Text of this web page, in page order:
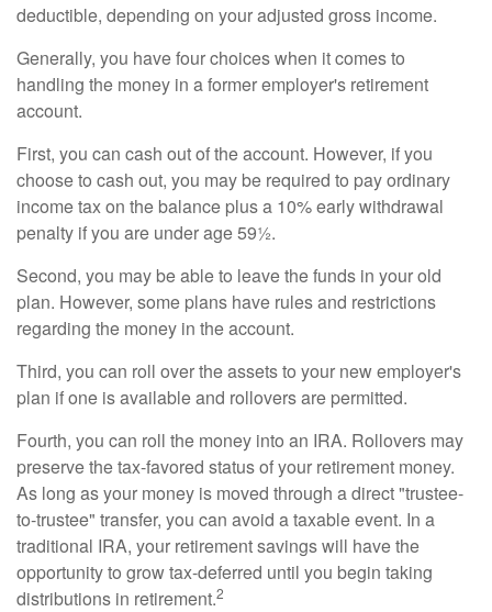
deductible, depending on your adjusted gross income.
Generally, you have four choices when it comes to
handling the money in a former employer's retirement
account.
First, you can cash out of the account. However, if you
choose to cash out, you may be required to pay ordinary
income tax on the balance plus a 10% early withdrawal
penalty if you are under age 59½.
Second, you may be able to leave the funds in your old
plan. However, some plans have rules and restrictions
regarding the money in the account.
Third, you can roll over the assets to your new employer's
plan if one is available and rollovers are permitted.
Fourth, you can roll the money into an IRA. Rollovers may
preserve the tax-favored status of your retirement money.
As long as your money is moved through a direct "trustee-
to-trustee" transfer, you can avoid a taxable event. In a
traditional IRA, your retirement savings will have the
opportunity to grow tax-deferred until you begin taking
distributions in retirement.2